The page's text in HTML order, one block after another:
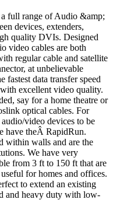
full range of Audio &amp;
devices, extenders,
quality DVIs. Designed
video cables are both
regular cable and satellite
at unbelievable
data transfer speed
excellent video quality.
say for a home theatre or
optical cables. For
video devices to be
have theÂ RapidRun.
within walls and are the
We have very
from 3 ft to 150 ft that are
for homes and offices.
to extend an existing
and heavy duty with low-